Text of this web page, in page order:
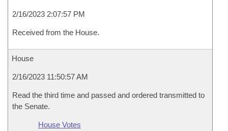
2/16/2023 2:07:57 PM
Received from the House.
House
2/16/2023 11:50:57 AM
Read the third time and passed and ordered transmitted to
the Senate.
House Votes